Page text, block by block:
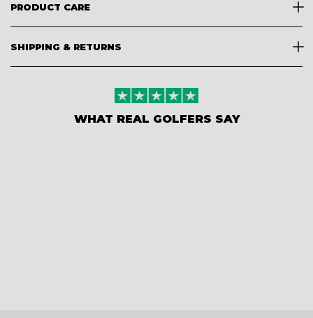
PRODUCT CARE
SHIPPING & RETURNS
WHAT REAL GOLFERS SAY